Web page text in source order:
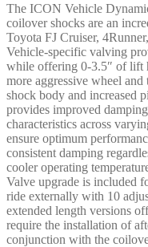
TRAVEL
2.5
VS
RR
CDCV
COILOVER
KIT
-
58747C
quantity
The ICON Vehicle
coilover shocks are an
Toyota FJ Cruiser,
Vehicle-specific valving
while offering 0-3.5″ of lift
more aggressive wheel
shock body and increased
provides improved
characteristics across
ensure optimum
consistent damping
cooler operating
Valve upgrade is included
ride externally with 10
extended length versions
require the installation of
conjunction with the